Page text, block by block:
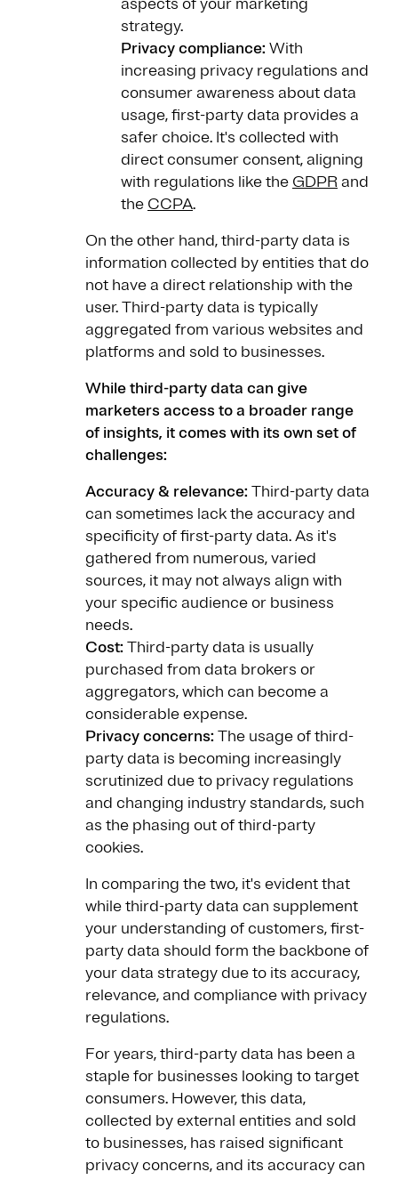
strategy.
Privacy compliance: With
increasing privacy regulations and
consumer awareness about data
usage, first-party data provides a
safer choice. It's collected with
direct consumer consent, aligning
with regulations like the GDPRand
the CCPA.
On the other hand, third-party data is
information collected by entities that do
not have a direct relationship with the
user. Third-party data is typically
aggregated from various websites and
platforms and sold to businesses.
While third-party data can give
marketers access to a broader range
of insights, it comes with its own set of
challenges:
Accuracy & relevance: Third-party data
can sometimes lack the accuracy and
specificity of first-party data. As it's
gathered from numerous, varied
sources, it may not always align with
your specific audience or business
needs.
Cost: Third-party data is usually
purchased from data brokers or
aggregators, which can become a
considerable expense.
Privacy concerns: The usage of third-
party data is becoming increasingly
scrutinized due to privacy regulations
and changing industry standards, such
as the phasing out of third-party
cookies.
In comparing the two, it's evident that
while third-party data can supplement
your understanding of customers, first-
party data should form the backbone of
your data strategy due to its accuracy,
relevance, and compliance with privacy
regulations.
For years, third-party data has been a
staple for businesses looking to target
consumers. However, this data,
collected by external entities and sold
to businesses, has raised significant
privacy concerns, and its accuracy can